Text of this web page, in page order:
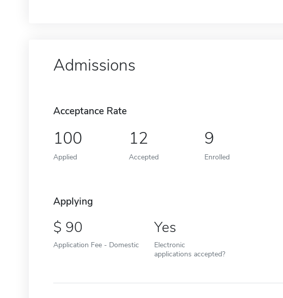
Admissions
Acceptance Rate
100
Applied
12
Accepted
9
Enrolled
Applying
90
Application Fee - Domestic
Yes
Electronic
applications accepted?